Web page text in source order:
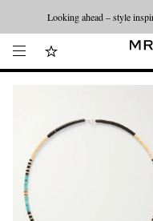
Looking ahead – style